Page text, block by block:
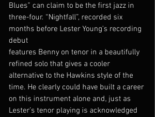
Blues” can claim to be the first jazz in
three-four. “Nightfall”, recorded six
months before Lester Young’s recording
debut
features Benny on tenor in a beautifully
refined solo that gives a cooler
alternative to the Hawkins style of the
time. He clearly could have built a career
on this instrument alone and, just as
Lester’s tenor playing is acknowledged